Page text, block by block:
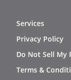
Services
Privacy Policy
Do Not Sell My
Terms &